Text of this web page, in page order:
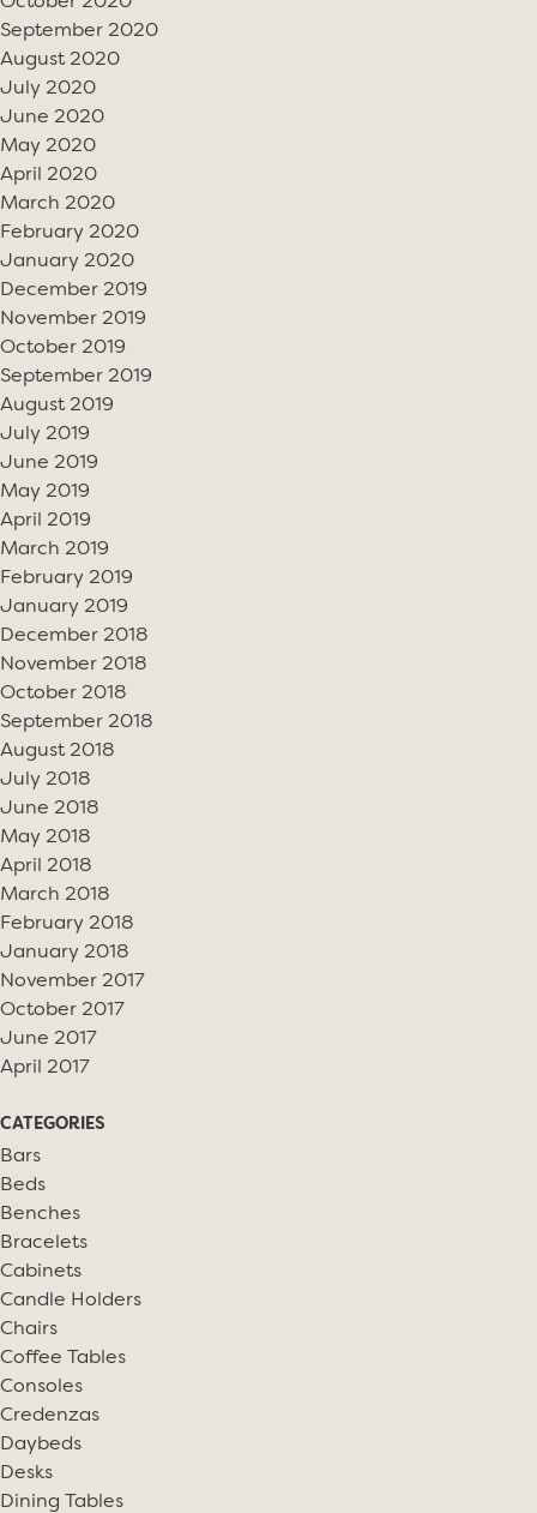
September 2020
August 2020
July 2020
June 2020
May 2020
April 2020
March 2020
February 2020
January 2020
December 2019
November 2019
October 2019
September 2019
August 2019
July 2019
June 2019
May 2019
April 2019
March 2019
February 2019
January 2019
December 2018
November 2018
October 2018
September 2018
August 2018
July 2018
June 2018
May 2018
April 2018
March 2018
February 2018
January 2018
November 2017
October 2017
June 2017
April 2017
CATEGORIES
Bars
Beds
Benches
Bracelets
Cabinets
Candle Holders
Chairs
Coffee Tables
Consoles
Credenzas
Daybeds
Desks
Dining Tables